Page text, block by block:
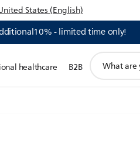
States (English)
- limited time only!
healthcare B2B
search